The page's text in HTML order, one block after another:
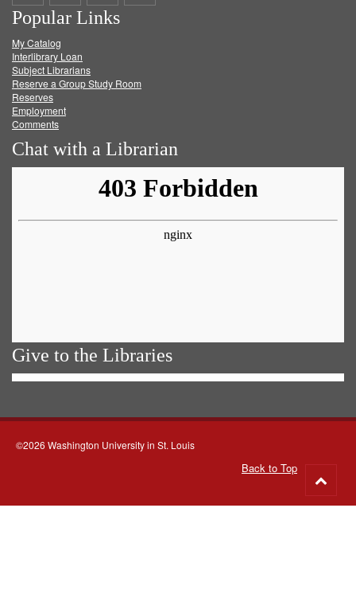
on
Facebook
on
Twitter
on
Popular Links
My Catalog
Interlibrary Loan
Subject Librarians
Reserve a Group Study Room
Reserves
Employment
Comments
Chat with a Librarian
Give to the Libraries
©2026 Washington University in St. Louis
Back to Top
to